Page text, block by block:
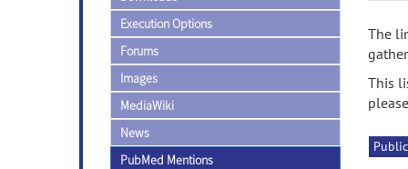
Execution Options
Forums
Images
MediaWiki
News
PubMed Mentions
The
This